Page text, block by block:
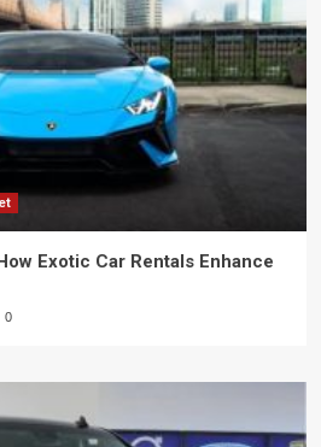
Exotic Car Rentals Enhance
0